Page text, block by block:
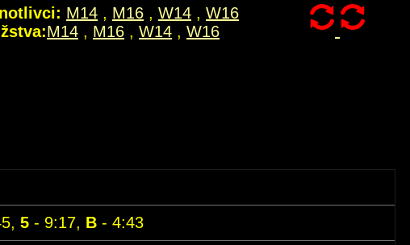
M14 , M16 , W14 , W16
M14 , M16 , W14 , W16
5 - 9:17, B - 4:43